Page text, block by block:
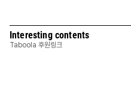
Interesting contents
Taboola 후원링크